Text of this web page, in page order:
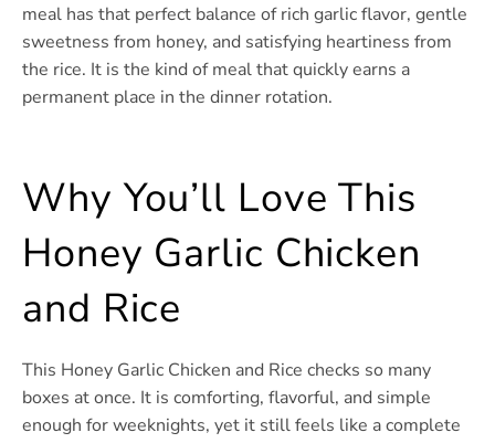
meal has that perfect balance of rich garlic flavor, gentle
sweetness from honey, and satisfying heartiness from
the rice. It is the kind of meal that quickly earns a
permanent place in the dinner rotation.
Why You’ll Love This
Honey Garlic Chicken
and Rice
This Honey Garlic Chicken and Rice checks so many
boxes at once. It is comforting, flavorful, and simple
enough for weeknights, yet it still feels like a complete